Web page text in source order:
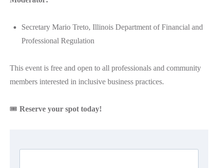
Secretary Mario Treto, Illinois Department of Financial and
Professional Regulation
This event is free and open to all professionals and community
members interested in inclusive business practices.
🎟️ Reserve your spot today!